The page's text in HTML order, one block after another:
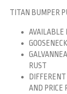
TITAN BUMPER
AVAILABLE
RUST
AND PRICE